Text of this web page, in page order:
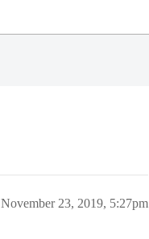
November 23, 2019, 5:27pm